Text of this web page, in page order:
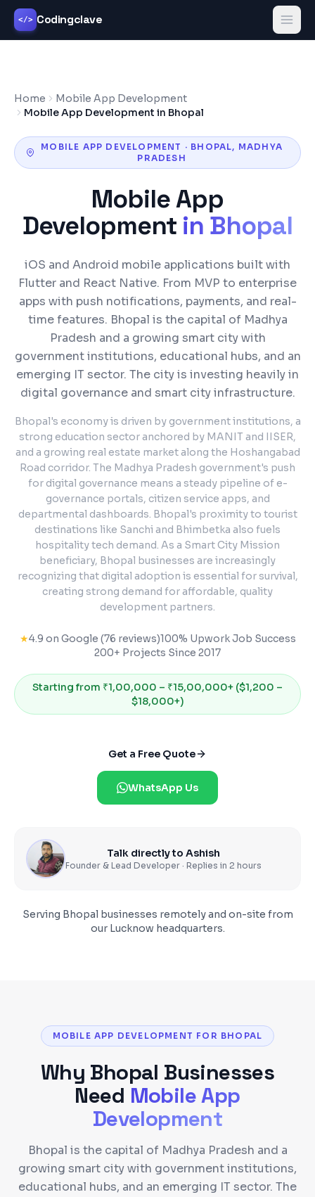
</> Codingclave
Home
Mobile App Development
Mobile App Development in Bhopal
MOBILE APP DEVELOPMENT · BHOPAL, MADHYA
PRADESH
Mobile App
Development in Bhopal
iOS and Android mobile applications built with
Flutter and React Native. From MVP to enterprise
apps with push notifications, payments, and real-
time features. Bhopal is the capital of Madhya
Pradesh and a growing smart city with
government institutions, educational hubs, and an
emerging IT sector. The city is investing heavily in
digital governance and smart city infrastructure.
Bhopal's economy is driven by government institutions, a
strong education sector anchored by MANIT and IISER,
and a growing real estate market along the Hoshangabad
Road corridor. The Madhya Pradesh government's push
for digital governance means a steady pipeline of e-
governance portals, citizen service apps, and
departmental dashboards. Bhopal's proximity to tourist
destinations like Sanchi and Bhimbetka also fuels
hospitality tech demand. As a Smart City Mission
beneficiary, Bhopal businesses are increasingly
recognizing that digital adoption is essential for survival,
creating strong demand for affordable, quality
development partners.
★4.9 on Google (76 reviews)100% Upwork Job Success
200+ Projects Since 2017
Starting from ₹1,00,000 – ₹15,00,000+ ($1,200 –
$18,000+)
Get a Free Quote
WhatsApp Us
Talk directly to Ashish
Founder & Lead Developer · Replies in 2 hours
Serving Bhopalbusinesses remotely and on-site from
our Lucknow headquarters.
MOBILE APP DEVELOPMENT FOR BHOPAL
Why Bhopal Businesses
Need Mobile App
Development
Bhopal is the capital of Madhya Pradesh and a
growing smart city with government institutions,
educational hubs, and an emerging IT sector. The